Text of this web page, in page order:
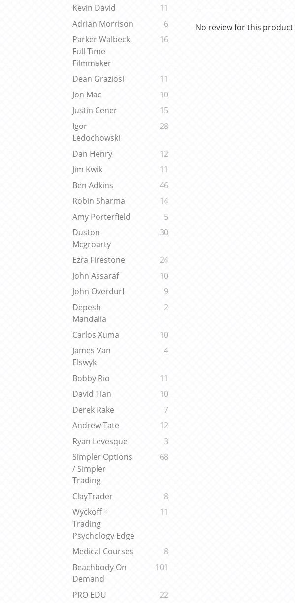
Kevin David
11
Adrian Morrison
6
Parker Walbeck,
Full Time
Filmmaker
16
Dean Graziosi
11
Jon Mac
10
Justin Cener
15
Igor
Ledochowski
28
Dan Henry
12
Jim Kwik
11
Ben Adkins
46
Robin Sharma
14
Amy Porterfield
5
Duston
Mcgroarty
30
Ezra Firestone
24
John Assaraf
10
John Overdurf
9
Depesh
Mandalia
2
Carlos Xuma
10
James Van
Elswyk
4
Bobby Rio
11
David Tian
10
Derek Rake
7
Andrew Tate
12
Ryan Levesque
3
Simpler Options
/ Simpler
Trading
68
ClayTrader
8
Wyckoff +
Trading
Psychology Edge
11
Medical Courses
8
Beachbody On
Demand
101
PRO EDU 22
No review for this product